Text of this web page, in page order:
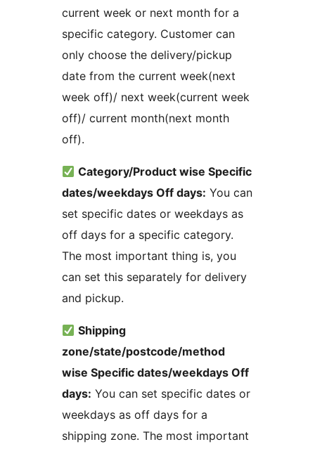
current week or next month for a
specific category. Customer can
only choose the delivery/pickup
date from the current week(next
week off)/ next week(current week
off)/ current month(next month
off).
Category/Product wise Specific
dates/weekdays Off days: You can
set specific dates or weekdays as
off days for a specific category.
The most important thing is, you
can set this separately for delivery
and pickup.
Shipping
zone/state/postcode/method
wise Specific dates/weekdays Off
days: You can set specific dates or
weekdays as off days for a
shipping zone. The most important